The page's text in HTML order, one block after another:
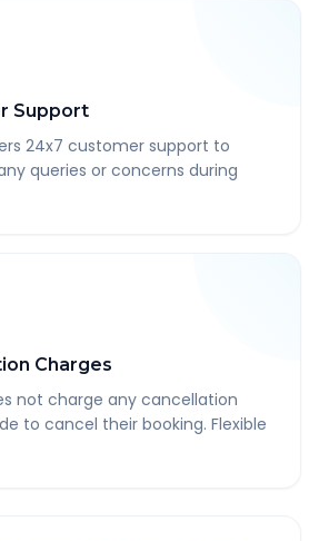
Support
24x7 customer support to
queries or concerns during
Charges
not charge any cancellation
to cancel their booking. Flexible